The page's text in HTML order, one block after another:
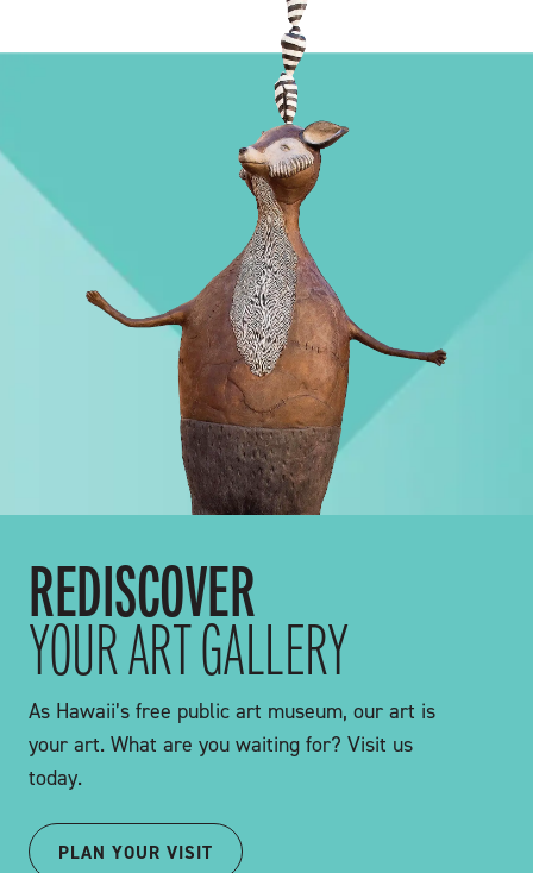
REDISCOVER
YOUR ART GALLERY
As Hawaii’s free public art museum, our art is
your art. What are you waiting for? Visit us
today.
PLAN YOUR VISIT